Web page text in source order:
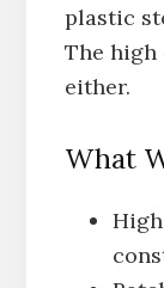
plastic
The high
either.
What